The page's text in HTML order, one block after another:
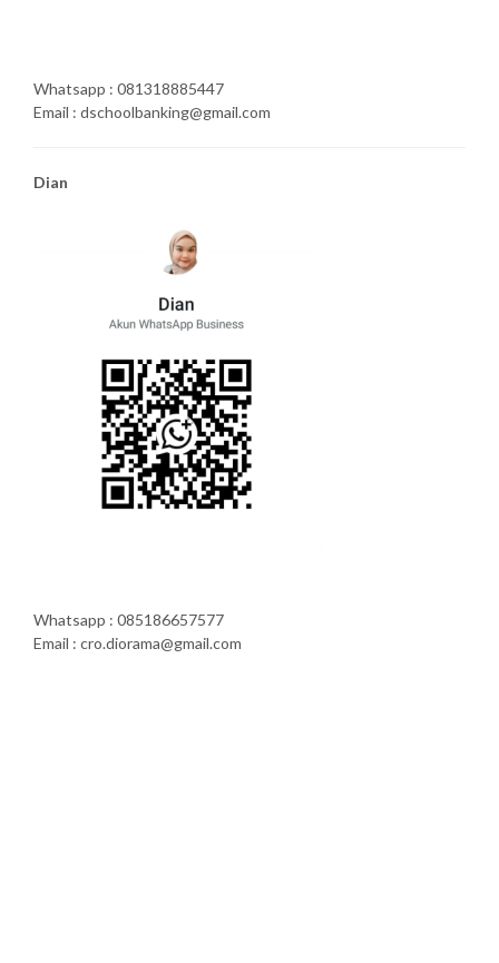
Whatsapp : 081318885447
Email : dschoolbanking@gmail.com
Dian
Whatsapp : 085186657577
Email : cro.diorama@gmail.com